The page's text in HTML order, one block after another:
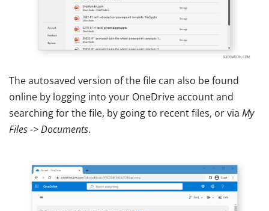
The autosaved version of the file can also be found
online by logging into your OneDrive account and
searching for the file, by going to recent files, or via My
Files -> Documents.